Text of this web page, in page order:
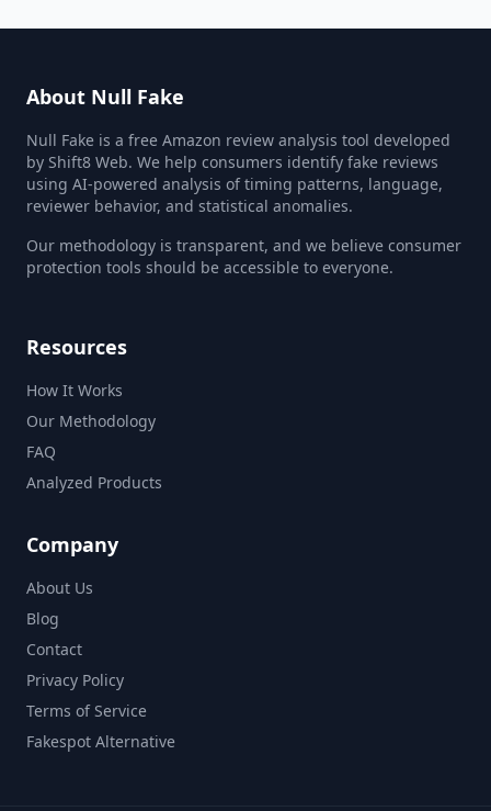
About Null Fake
Null Fake is a free Amazon review analysis tool developed
by Shift8 Web. We help consumers identify fake reviews
using AI-powered analysis of timing patterns, language,
reviewer behavior, and statistical anomalies.
Our methodology is transparent, and we believe consumer
protection tools should be accessible to everyone.
Resources
How It Works
Our Methodology
FAQ
Analyzed Products
Company
About Us
Blog
Contact
Privacy Policy
Terms of Service
Fakespot Alternative